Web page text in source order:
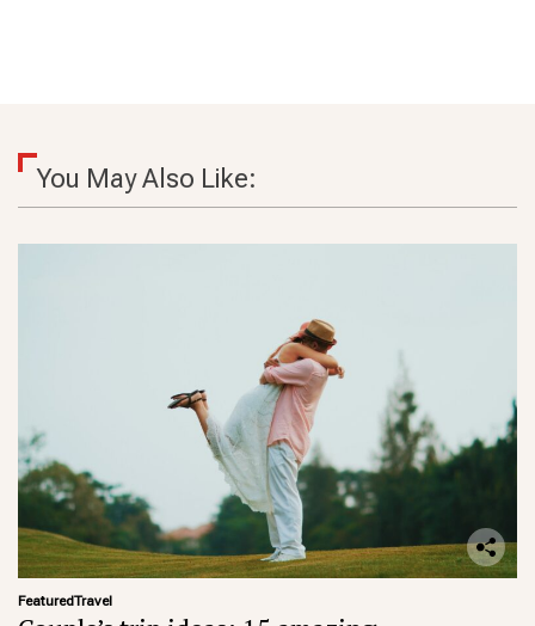
You May Also Like:
FeaturedTravel